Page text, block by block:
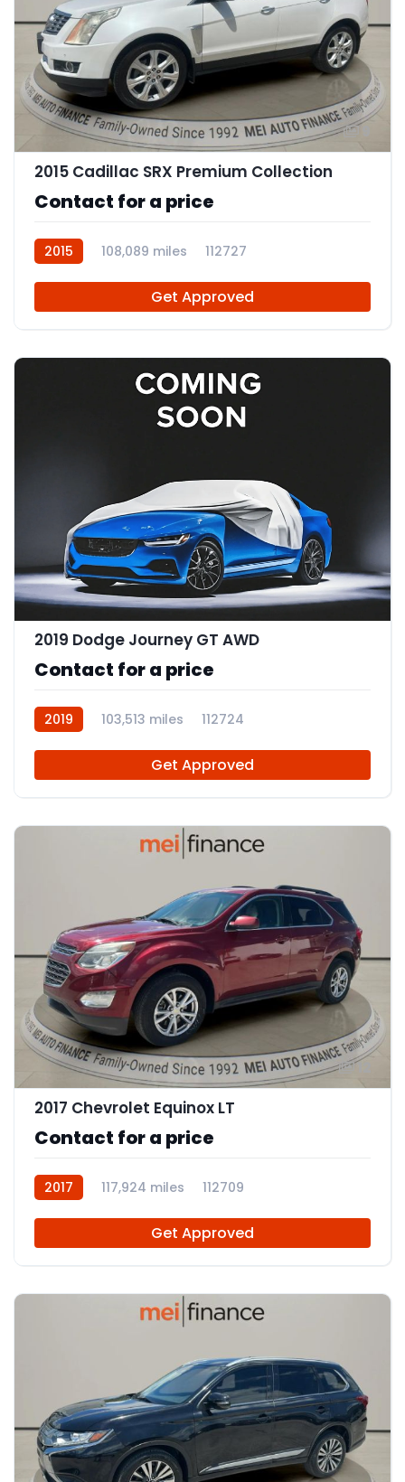
2015 Cadillac SRX Premium Collection
Contact for a price
2015 108,089 miles 112727
Get Approved
2019 Dodge Journey GT AWD
Contact for a price
2019 103,513 miles 112724
Get Approved
12
2017 Chevrolet Equinox LT
Contact for a price
2017 117,924 miles 112709
Get Approved